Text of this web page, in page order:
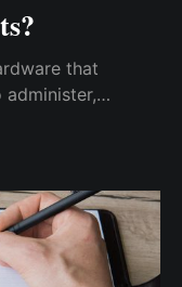
that
bill notes, crypto